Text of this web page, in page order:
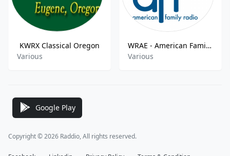
KWRX Classical Oregon
Various
WRAE - American Family Radio FM - 88.7
Various
Google Play
Copyright © 2026 Raddio, All rights reserved.